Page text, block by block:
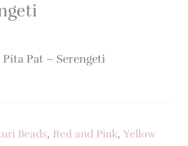
Pat – Serengeti
Beads, Red and Pink, Yellow